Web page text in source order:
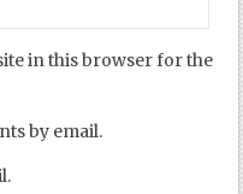
in this browser for the
by email.